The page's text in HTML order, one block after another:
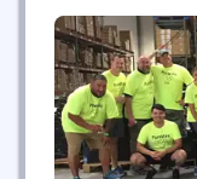
mutually
fills that gap
way no one else